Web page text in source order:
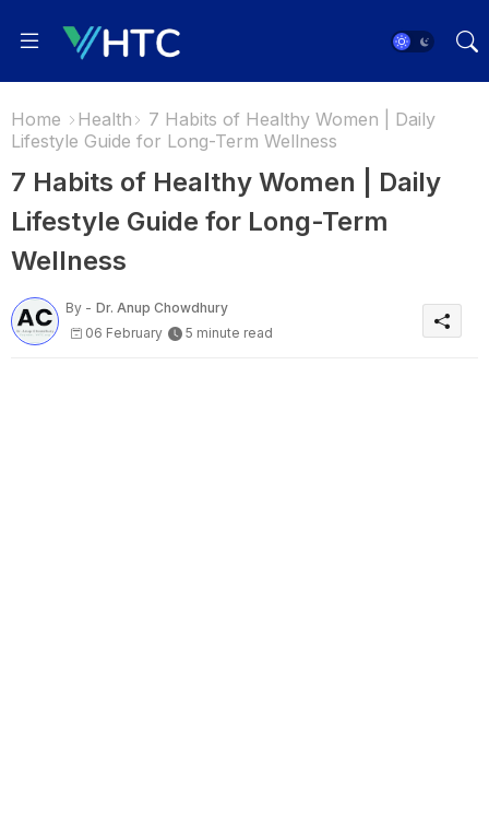
Home Health
7 Habits of Healthy Women | Daily
Lifestyle Guide for Long-Term Wellness
7 Habits of Healthy Women | Daily
Lifestyle Guide for Long-Term
Wellness
By - Dr. Anup Chowdhury
06 February
5 minute read